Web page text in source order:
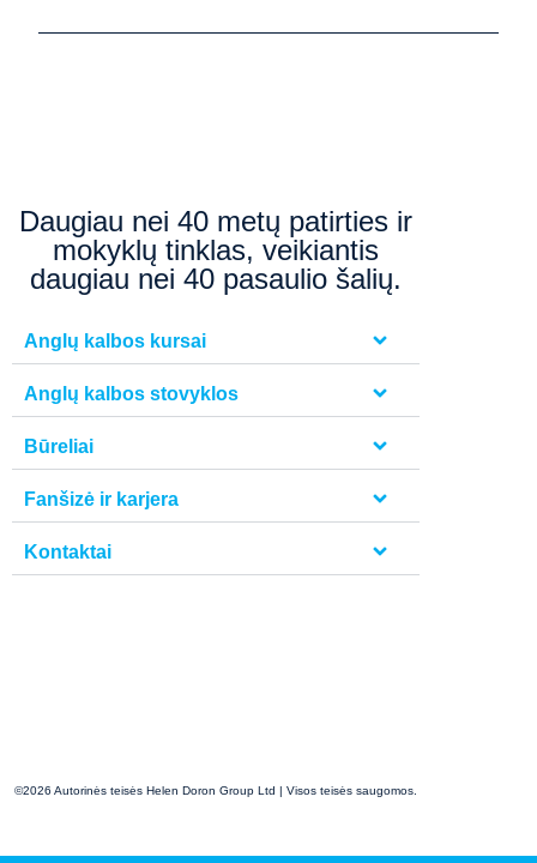
Daugiau nei 40 metų patirties ir
mokyklų tinklas, veikiantis
daugiau nei 40 pasaulio šalių.
Anglų kalbos kursai
Anglų kalbos stovyklos
Būreliai
Fanšizė ir karjera
Kontaktai
©2026 Autorinės teisės Helen Doron Group Ltd | Visos teisės saugomos.